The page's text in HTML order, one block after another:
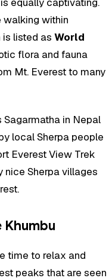
walking within
listed as World
flora and fauna
Mt. Everest to many
Sagarmatha in Nepal
local Sherpa people
Everest View Trek
nice Sherpa villages
time to relax and
peaks that are seen